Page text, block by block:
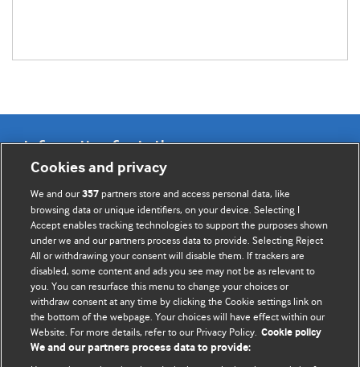
Information for Authors
BMJ Opinion provides comment and opinion written by The
BMJ's international community of readers, authors, and
editors.
We welcome submissions for consideration. Your article
should be clear, compelling, and appeal to our international
readership of doctors and other health professionals. The
best pieces make a single topical point. They are well argued
with new insights.
Cookies and privacy
We and our357 partners store and access personal data, like
browsing data or unique identifiers, on your device. Selecting I
Accept enables tracking technologies to support the purposes shown
under we and our partners process data to provide. Selecting Reject
All or withdrawing your consent will disable them. If trackers are
disabled, some content and ads you see may not be as relevant to
you. You can resurface this menu to change your choices or
withdraw consent at any time by clicking the Cookie settings link on
the bottom of the webpage. Your choices will have effect within our
Website. For more details, refer to our Privacy Policy. Cookie policy
We and our partners process data to provide: